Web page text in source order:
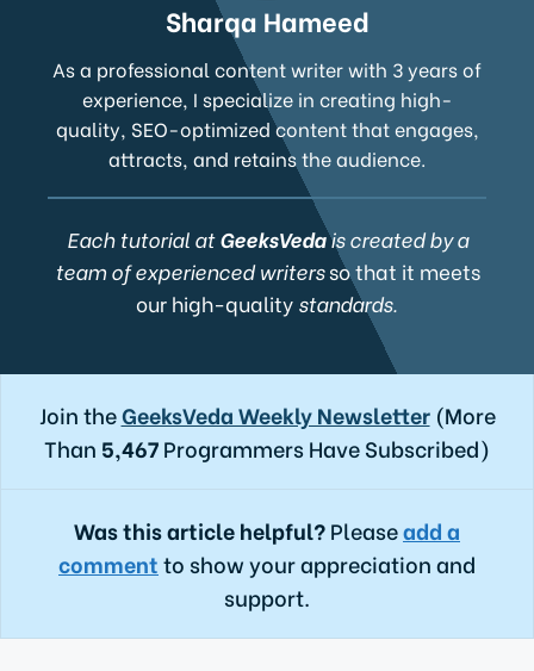
Sharqa Hameed
As a professional content writer with 3 years of
experience, I specialize in creating high-
quality, SEO-optimized content that engages,
attracts, and retains the audience.
Each tutorial atGeeksVedais created by a
team of experienced writersso that it meets
our high-quality standards.
Join theGeeksVeda Weekly Newsletter(More
Than 5,467Programmers Have Subscribed)
Was this article helpful?Pleaseadd a
commentto show your appreciation and
support.